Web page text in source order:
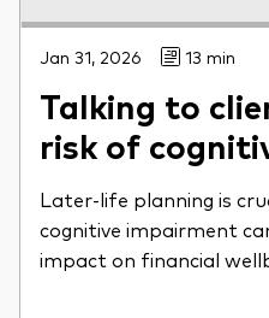
Jan 31, 2026 13 min
Talking to
risk of
Later-life planning is
cognitive impairment
impact on financial